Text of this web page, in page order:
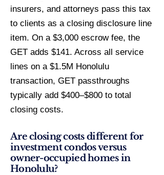
insurers, and attorneys pass this tax
to clients as a closing disclosure line
item. On a $3,000 escrow fee, the
GET adds $141. Across all service
lines on a $1.5M Honolulu
transaction, GET passthroughs
typically add $400–$800 to total
closing costs.
Are closing costs different for
investment condos versus
owner-occupied homes in
Honolulu?